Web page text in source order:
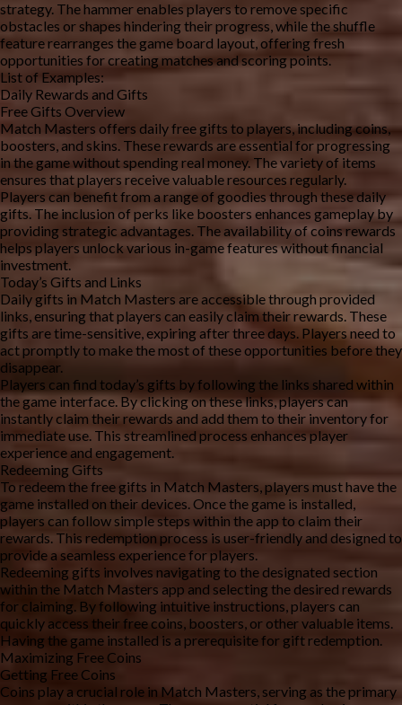
strategy. The hammer enables players to remove specific
obstacles or shapes hindering their progress, while the shuffle
feature rearranges the game board layout, offering fresh
opportunities for creating matches and scoring points.
List of Examples:
Daily Rewards and Gifts
Free Gifts Overview
Match Masters offers daily free gifts to players, including coins,
boosters, and skins. These rewards are essential for progressing
in the game without spending real money. The variety of items
ensures that players receive valuable resources regularly.
Players can benefit from a range of goodies through these daily
gifts. The inclusion of perks like boosters enhances gameplay by
providing strategic advantages. The availability of coins rewards
helps players unlock various in-game features without financial
investment.
Today’s Gifts and Links
Daily gifts in Match Masters are accessible through provided
links, ensuring that players can easily claim their rewards. These
gifts are time-sensitive, expiring after three days. Players need to
act promptly to make the most of these opportunities before they
disappear.
Players can find today’s gifts by following the links shared within
the game interface. By clicking on these links, players can
instantly claim their rewards and add them to their inventory for
immediate use. This streamlined process enhances player
experience and engagement.
Redeeming Gifts
To redeem the free gifts in Match Masters, players must have the
game installed on their devices. Once the game is installed,
players can follow simple steps within the app to claim their
rewards. This redemption process is user-friendly and designed to
provide a seamless experience for players.
Redeeming gifts involves navigating to the designated section
within the Match Masters app and selecting the desired rewards
for claiming. By following intuitive instructions, players can
quickly access their free coins, boosters, or other valuable items.
Having the game installed is a prerequisite for gift redemption.
Maximizing Free Coins
Getting Free Coins
Coins play a crucial role in Match Masters, serving as the primary